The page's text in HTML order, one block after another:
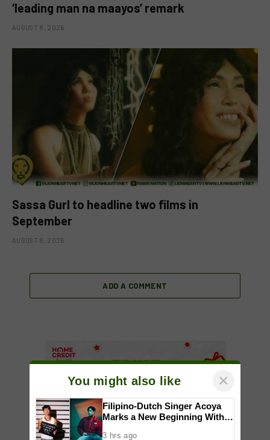
‘leading man na maayos’ remark
AUGUST 8, 2026
Sassa Gurl to headline two films in
September
AUGUST 8, 2026
ADD A COMMENT
You might also like ×
Filipino-Dutch Singer Acoya
Marks a New Beginning With
3 hrs ago